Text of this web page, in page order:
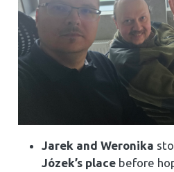
Jarek and Weronika
Józek’s placebefore